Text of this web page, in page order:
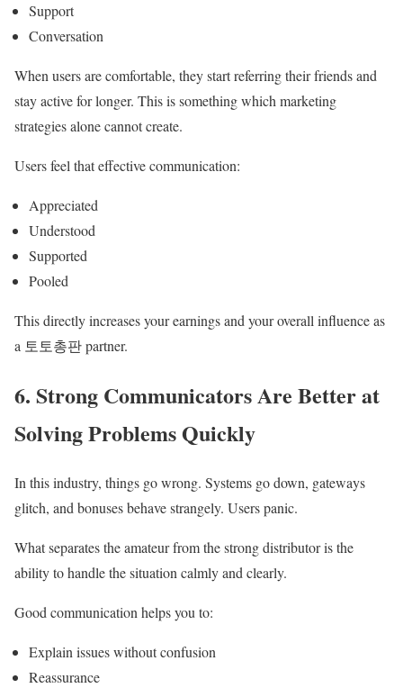
Support
Conversation
When users are comfortable, they start referring their friends and
stay active for longer. This is something which marketing
strategies alone cannot create.
Users feel that effective communication:
Appreciated
Understood
Supported
Pooled
This directly increases your earnings and your overall influence as
a 토토총판 partner.
6. Strong Communicators Are Better at
Solving Problems Quickly
In this industry, things go wrong. Systems go down, gateways
glitch, and bonuses behave strangely. Users panic.
What separates the amateur from the strong distributor is the
ability to handle the situation calmly and clearly.
Good communication helps you to:
Explain issues without confusion
Reassurance